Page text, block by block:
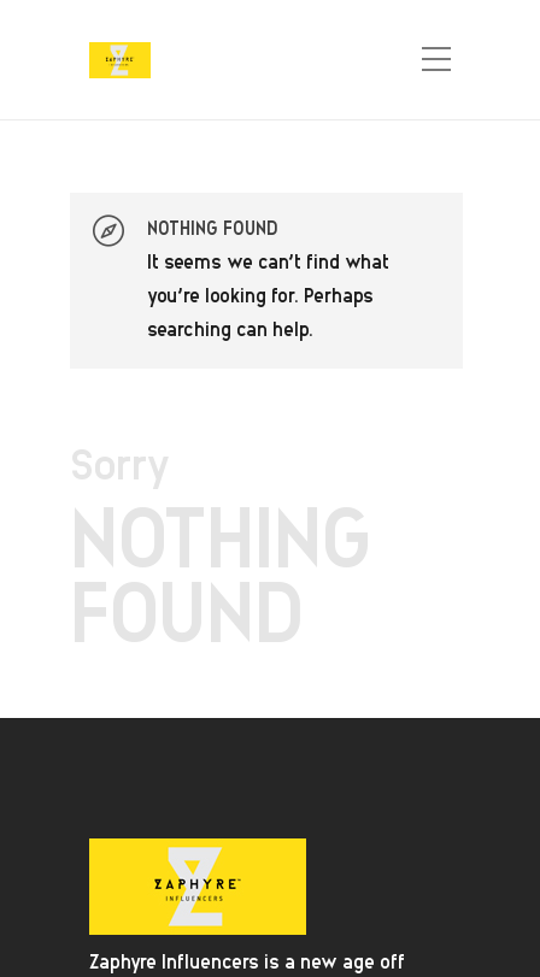
NOTHING FOUND
It seems we can’t find what
you’re looking for. Perhaps
searching can help.
Sorry
NOTHING
FOUND
Zaphyre Influencers is a new age off